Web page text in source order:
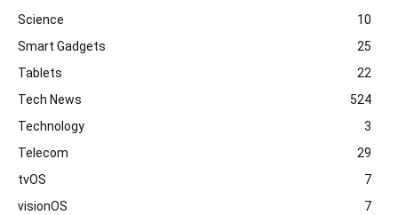
Science
10
Smart Gadgets
25
Tablets
22
Tech News
524
Technology
3
Telecom
29
tvOS
7
visionOS
7